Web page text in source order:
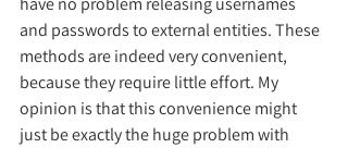
and passwords to external entities. These
methods are indeed very convenient,
because they require little effort. My
opinion is that this convenience might
just be exactly the huge problem with